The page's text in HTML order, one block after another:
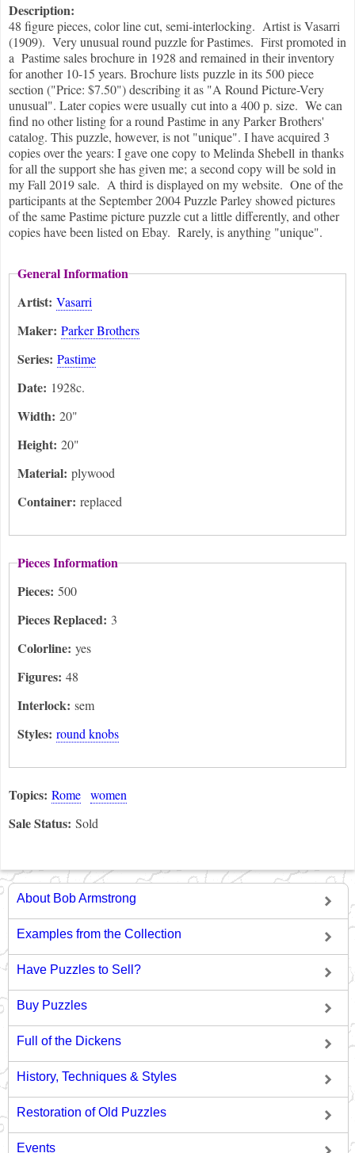
Description:
48 figure pieces, color line cut, semi-interlocking. Artist is Vasarri
(1909). Very unusual round puzzle for Pastimes. First promoted in
a Pastime sales brochure in 1928 and remained in their inventory
for another 10-15 years. Brochure lists puzzle in its 500 piece
section ("Price: $7.50") describing it as "A Round Picture-Very
unusual". Later copies were usually cut into a 400 p. size. We can
find no other listing for a round Pastime in any Parker Brothers'
catalog. This puzzle, however, is not "unique". I have acquired 3
copies over the years: I gave one copy to Melinda Shebell in thanks
for all the support she has given me; a second copy will be sold in
my Fall 2019 sale. A third is displayed on my website. One of the
participants at the September 2004 Puzzle Parley showed pictures
of the same Pastime picture puzzle cut a little differently, and other
copies have been listed on Ebay. Rarely, is anything "unique".
General Information
Artist: Vasarri
Maker: Parker Brothers
Series: Pastime
Date: 1928c.
Width: 20"
Height: 20"
Material: plywood
Container: replaced
Pieces Information
Pieces: 500
Pieces Replaced: 3
Colorline: yes
Figures: 48
Interlock: sem
Styles: round knobs
Topics: Rome women
Sale Status: Sold
About Bob Armstrong
Examples from the Collection
Have Puzzles to Sell?
Buy Puzzles
Full of the Dickens
History, Techniques & Styles
Restoration of Old Puzzles
Events